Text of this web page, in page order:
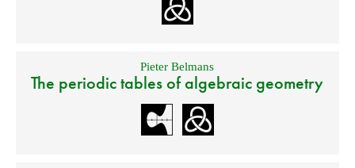
Pieter Belmans
The periodic tables of algebraic geometry